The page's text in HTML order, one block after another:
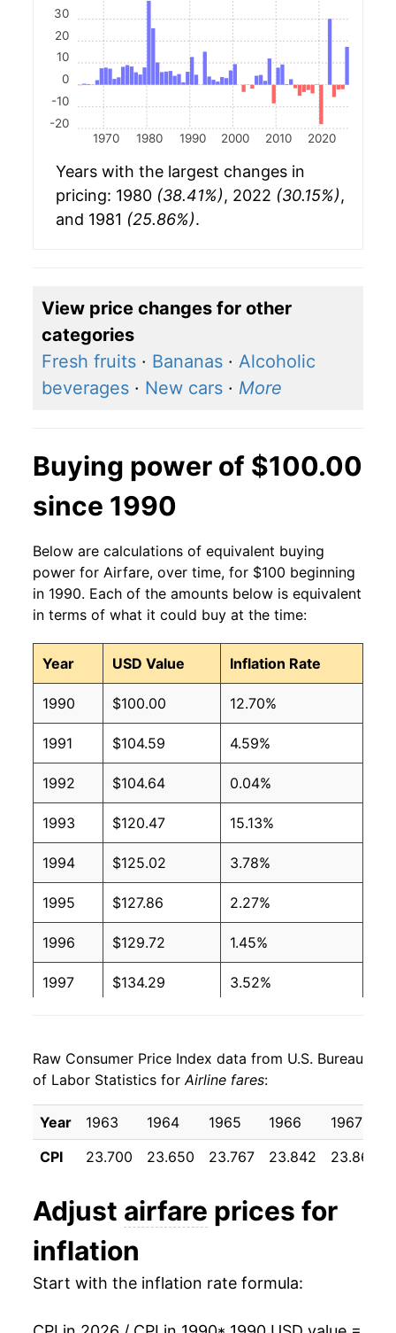
1970 1980 1990 2000 2010 2020
-20
-10
0
10
20
30
Years with the largest changes in
pricing: 1980 (38.41%), 2022 (30.15%),
and 1981 (25.86%).
View price changes for other
categories
Fresh fruits · Bananas · Alcoholic
beverages · New cars · More
Buying power of $100.00
since 1990
Below are calculations of equivalent buying
power for Airfare, over time, for $100 beginning
in 1990. Each of the amounts below is equivalent
in terms of what it could buy at the time:
Year USD Value Inflation Rate
1990 $100.00 12.70%
1991 $104.59 4.59%
1992 $104.64 0.04%
1993 $120.47 15.13%
1994 $125.02 3.78%
1995 $127.86 2.27%
1996 $129.72 1.45%
1997 $134.29 3.52%
1999 $147.45 6.57%
2000 $161.38 9.45%
2001 $161.37 -0.01%
2003 $155.90 -0.12%
2004 $153.15
Raw Consumer Price Index data from U.S. Bureau
of Labor Statistics forAirline fares:
Year 1963 1964 1965 1966 1967
CPI
23.700 23.650 23.767 23.842 23.867
Adjust airfare prices for
inflation
Start with the inflation rate formula: